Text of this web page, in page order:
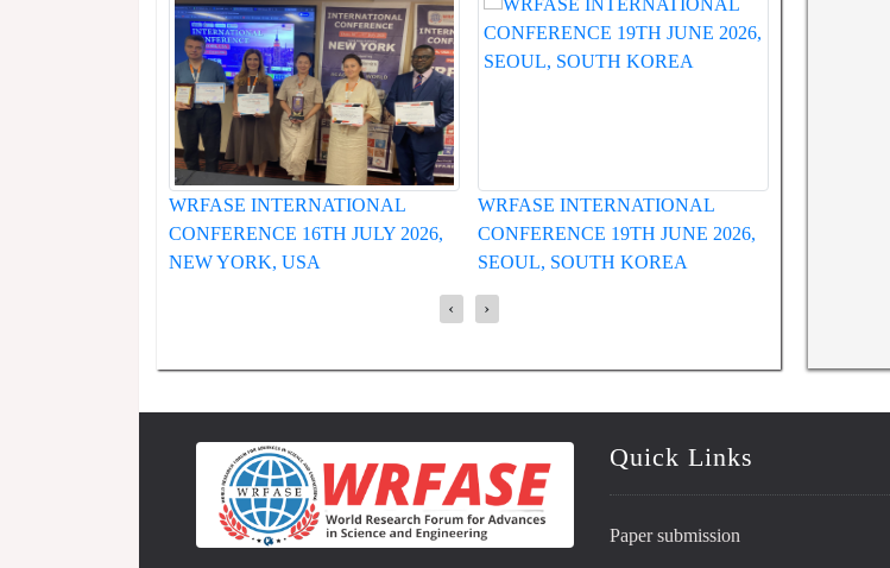
16TH JULY 2026,
WRFASE INTERNATIONAL
CONFERENCE 19TH JUNE 2026,
SEOUL, SOUTH KOREA
WRFASE INTERNATIONAL
CONFERENCE 12TH MAY 2026,
HUE, VIETNAM
‹ ›
Quick Links
Paper submission